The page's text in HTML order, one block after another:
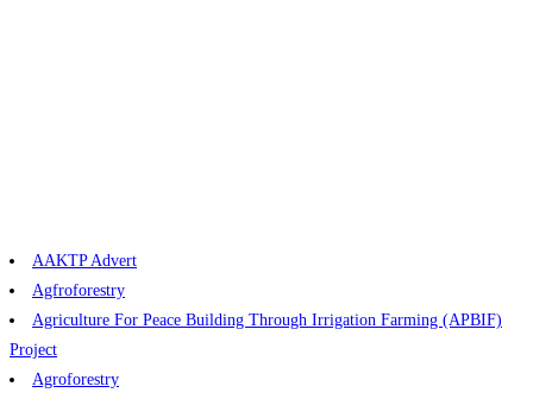
AAKTP Advert
Agfroforestry
Agriculture For Peace Building Through Irrigation Farming (APBIF)
Project
Agroforestry